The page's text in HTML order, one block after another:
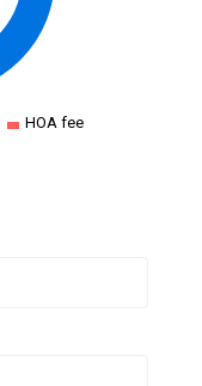
HOA fee